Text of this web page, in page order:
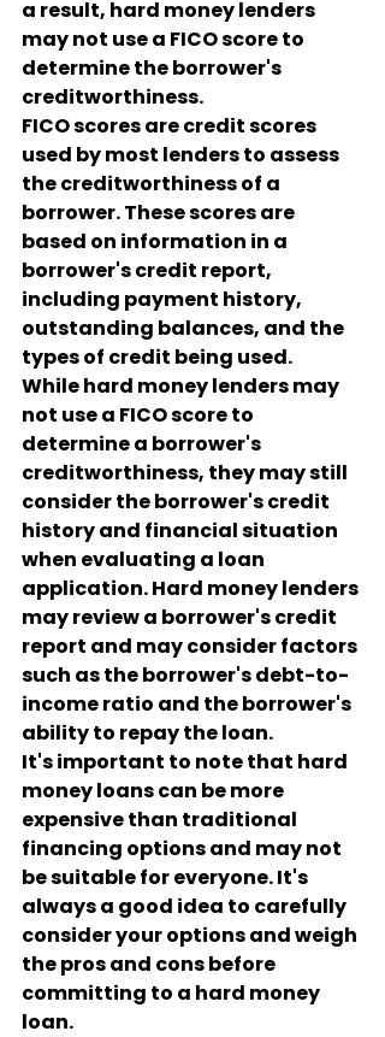
a result, hard money lenders
may not use a FICO score to
determine the borrower's
creditworthiness.
FICO scores are credit scores
used by most lenders to assess
the creditworthiness of a
borrower. These scores are
based on information in a
borrower's credit report,
including payment history,
outstanding balances, and the
types of credit being used.
While hard money lenders may
not use a FICO score to
determine a borrower's
creditworthiness, they may still
consider the borrower's credit
history and financial situation
when evaluating a loan
application. Hard money lenders
may review a borrower's credit
report and may consider factors
such as the borrower's debt-to-
income ratio and the borrower's
ability to repay the loan.
It's important to note that hard
money loans can be more
expensive than traditional
financing options and may not
be suitable for everyone. It's
always a good idea to carefully
consider your options and weigh
the pros and cons before
committing to a hard money
loan.